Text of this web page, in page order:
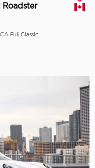
Roadster
Full Classic